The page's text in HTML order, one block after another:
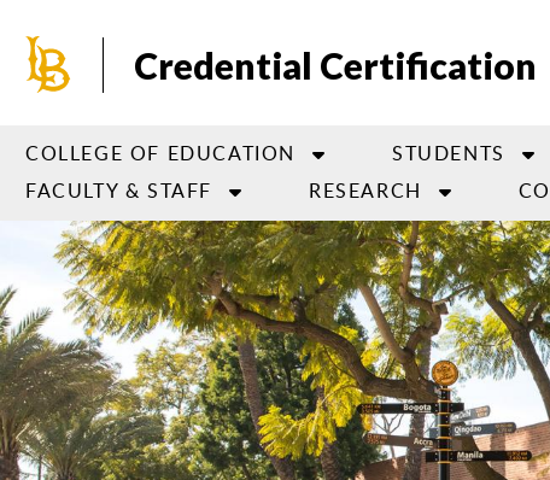
main
Credential Certification
COLLEGE OF EDUCATION STUDENTS
FACULTY & STAFF
RESEARCH